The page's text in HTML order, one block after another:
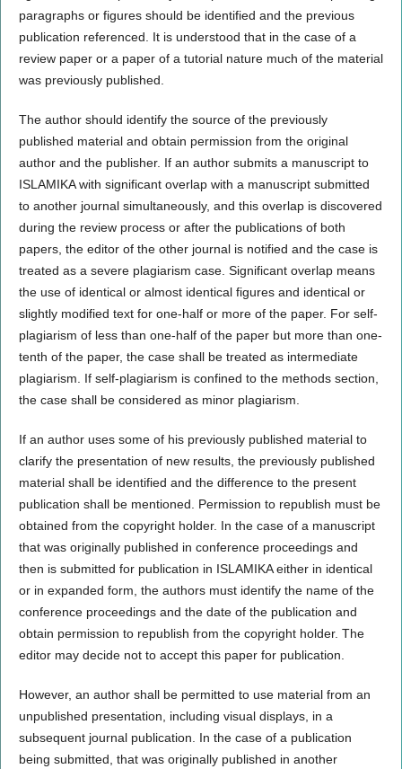
paragraphs or figures should be identified and the previous
publication referenced. It is understood that in the case of a
review paper or a paper of a tutorial nature much of the material
was previously published.
The author should identify the source of the previously
published material and obtain permission from the original
author and the publisher. If an author submits a manuscript to
ISLAMIKA with significant overlap with a manuscript submitted
to another journal simultaneously, and this overlap is discovered
during the review process or after the publications of both
papers, the editor of the other journal is notified and the case is
treated as a severe plagiarism case. Significant overlap means
the use of identical or almost identical figures and identical or
slightly modified text for one-half or more of the paper. For self-
plagiarism of less than one-half of the paper but more than one-
tenth of the paper, the case shall be treated as intermediate
plagiarism. If self-plagiarism is confined to the methods section,
the case shall be considered as minor plagiarism.
If an author uses some of his previously published material to
clarify the presentation of new results, the previously published
material shall be identified and the difference to the present
publication shall be mentioned. Permission to republish must be
obtained from the copyright holder. In the case of a manuscript
that was originally published in conference proceedings and
then is submitted for publication in ISLAMIKA either in identical
or in expanded form, the authors must identify the name of the
conference proceedings and the date of the publication and
obtain permission to republish from the copyright holder. The
editor may decide not to accept this paper for publication.
However, an author shall be permitted to use material from an
unpublished presentation, including visual displays, in a
subsequent journal publication. In the case of a publication
being submitted, that was originally published in another